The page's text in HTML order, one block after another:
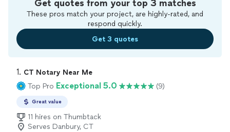
Get quotes from your top 3 matches
These pros match your project, are highly-rated, and
respond quickly.
Get 3 quotes
1. CT Notary Near Me
Top Pro Exceptional 5.0 (9)
Great value
11 hires on Thumbtack
Serves Danbury, CT